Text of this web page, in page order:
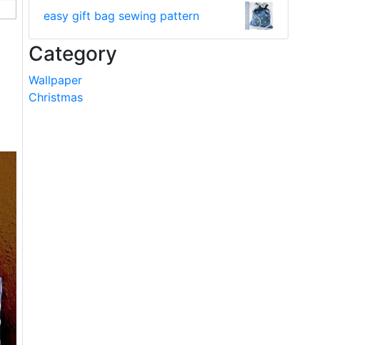
easy gift bag sewing pattern
Category
Wallpaper
Christmas